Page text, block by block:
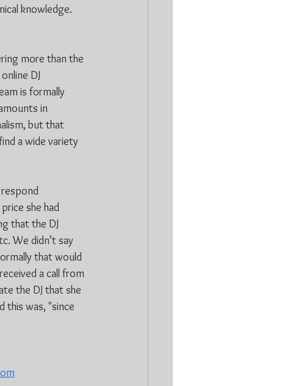
knowledge.
more than the
DJ
is formally
in
but that
a wide variety
she had
that the DJ
We didn’t say
that would
a call from
the DJ that she
this was, "since